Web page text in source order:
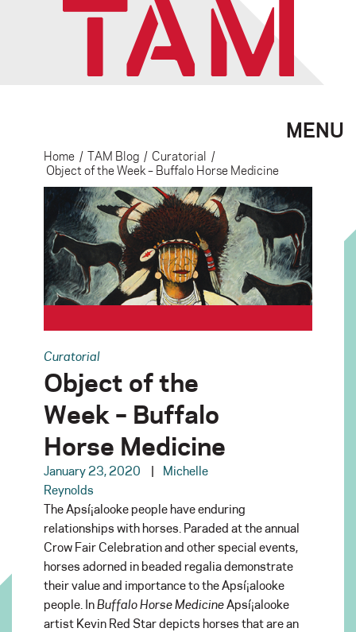
MENU
Home / TAM Blog / Curatorial /
Object of the Week – Buffalo Horse Medicine
Curatorial
Object of the
Week – Buffalo
Horse Medicine
January 23, 2020
Michelle
Reynolds
The Apsí¡alooke people have enduring
relationships with horses. Paraded at the annual
Crow Fair Celebration and other special events,
horses adorned in beaded regalia demonstrate
their value and importance to the Apsí¡alooke
people. InBuffalo Horse MedicineApsí¡alooke
artist Kevin Red Star depicts horses that are an